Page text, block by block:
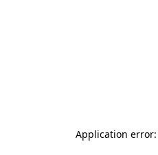
Application